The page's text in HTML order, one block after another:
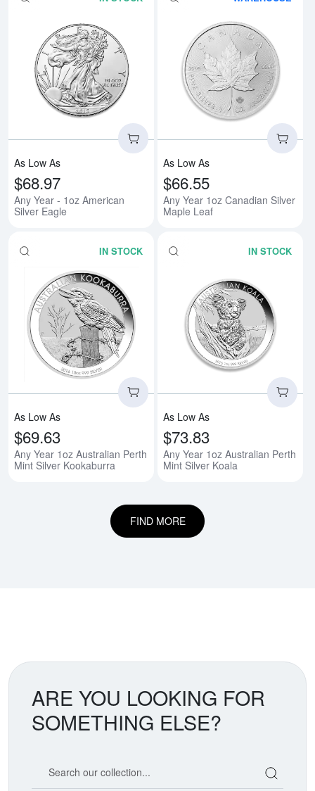
Read more aboutAny Year -
As Low As
$68.97
Any Year - 1oz American
Silver Eagle
As Low As
$66.55
Any Year 1oz Canadian Silver
Maple Leaf
IN STOCK
Read more aboutAny Year 1oz
As Low As
$69.63
Any Year 1oz Australian Perth
Mint Silver Kookaburra
IN STOCK
As Low As
$73.83
Any Year 1oz Australian Perth
Mint Silver Koala
FIND MORE
ARE YOU LOOKING FOR
SOMETHING ELSE?